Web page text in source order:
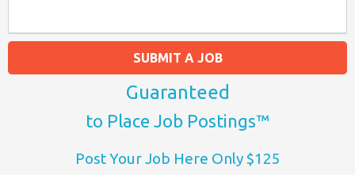
SUBMIT A JOB
Guaranteed
to Place Job Postings™
Post Your Job Here Only $125